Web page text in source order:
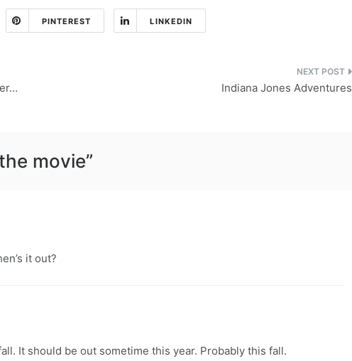
PINTEREST LINKEDIN
Indiana Jones Adventures
movie”
it out?
It should be out sometime this year. Probably this fall.